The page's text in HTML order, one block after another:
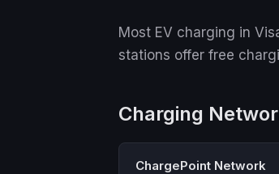
Most EV charging in
stations offer free
Charging
ChargePoint Network